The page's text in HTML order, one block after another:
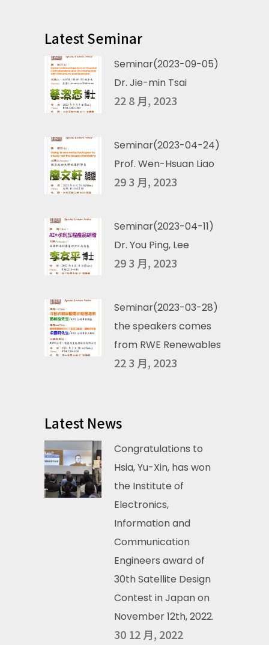
Latest Seminar
Seminar(2023-09-05)
Dr. Jie-min Tsai
22 8 月, 2023
Seminar(2023-04-24)
Prof. Wen-Hsuan Liao
29 3 月, 2023
Seminar(2023-04-11)
Dr. You Ping, Lee
29 3 月, 2023
Seminar(2023-03-28)
the speakers comes
from RWE Renewables
22 3 月, 2023
Latest News
Congratulations to
Hsia, Yu-Xin, has won
the Institute of
Electronics,
Information and
Communication
Engineers award of
30th Satellite Design
Contest in Japan on
November 12th, 2022.
30 12 月, 2022